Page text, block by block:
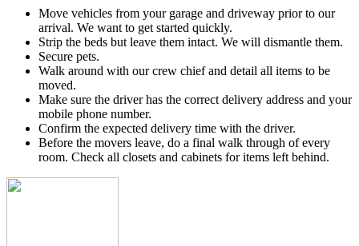
Move vehicles from your garage and driveway prior to our
arrival. We want to get started quickly.
Strip the beds but leave them intact. We will dismantle them.
Secure pets.
Walk around with our crew chief and detail all items to be
moved.
Make sure the driver has the correct delivery address and your
mobile phone number.
Confirm the expected delivery time with the driver.
Before the movers leave, do a final walk through of every
room. Check all closets and cabinets for items left behind.